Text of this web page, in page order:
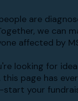
are
we can
affected by
looking for
this page has
start your